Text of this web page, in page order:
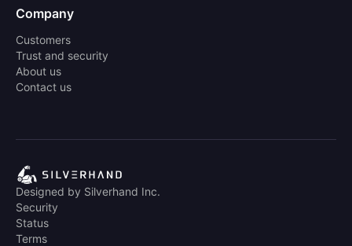
Company
Customers
Trust and security
About us
Contact us
Designed by Silverhand Inc.
Security
Status
Terms